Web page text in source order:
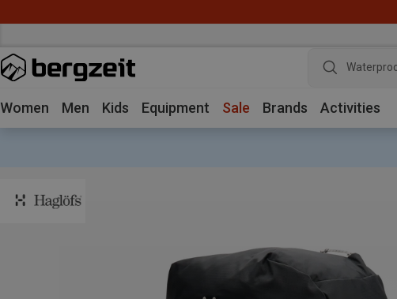
Women Men Kids Equipment Sale Brands Activities